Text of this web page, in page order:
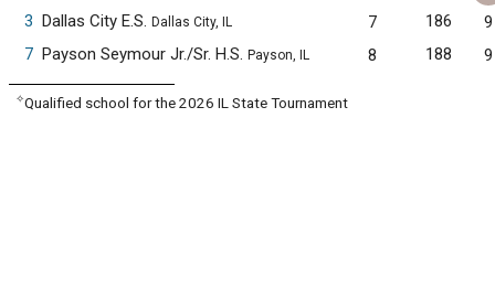
3 Dallas City E.S. Dallas City, IL 7 186
9
7 Payson Seymour Jr./Sr. H.S. Payson, IL 8 188 9
✧Qualified school for the 2026 IL State Tournament